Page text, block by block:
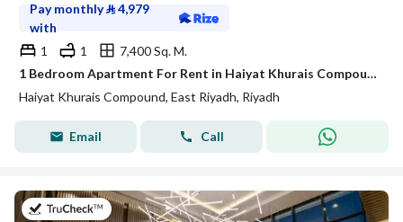
Pay monthly⃁4,979
with
1
1
7,400 Sq. M.
1 Bedroom Apartment For Rent in Haiyat Khurais Compound, Riyadh
Haiyat Khurais Compound, East Riyadh, Riyadh
Email Call
on 20th of July 2026